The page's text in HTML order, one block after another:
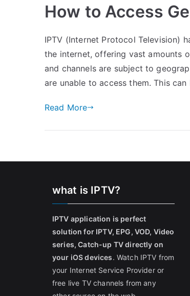
How to Access
IPTV (Internet Protocol Television)
the internet, offering vast amounts
and channels are subject to
are unable to access them. This
Read More
what is IPTV?
IPTV application is perfect
solution for IPTV, EPG, VOD, Video
series, Catch-up TV directly on
your iOS devices. Watch IPTV from
your Internet Service Provider or
free live TV channels from any